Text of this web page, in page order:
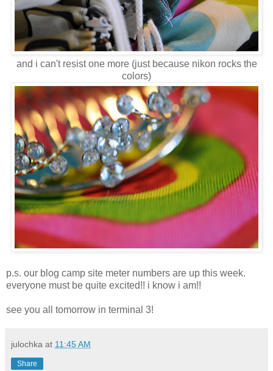
and i can't resist one more (just because nikon rocks the
colors)
p.s. our blog camp site meter numbers are up this week.
everyone must be quite excited!! i know i am!!
see you all tomorrow in terminal 3!
julochka at 11:45 AM
Share